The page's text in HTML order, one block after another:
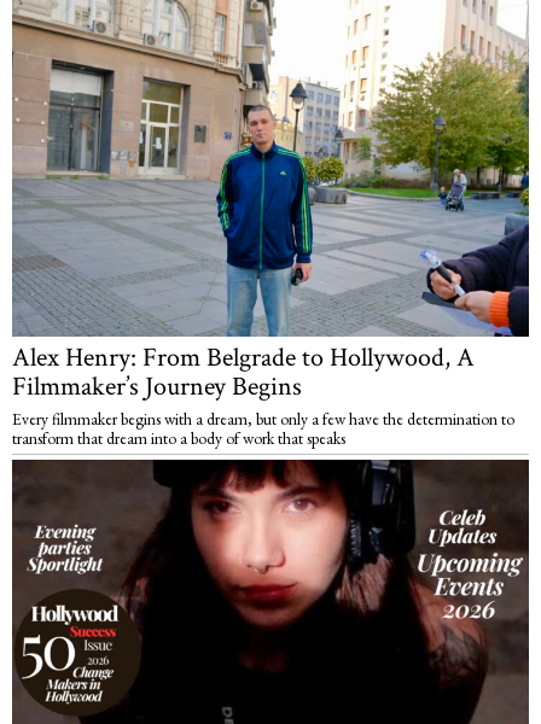
Alex Henry: From Belgrade to Hollywood, A
Filmmaker’s Journey Begins
Every filmmaker begins with a dream, but only a few have the determination to
transform that dream into a body of work that speaks